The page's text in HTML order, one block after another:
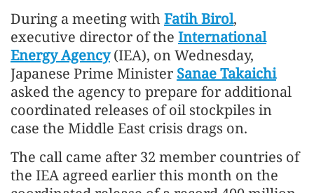
During a meeting withFatih Birol,
executive director of the International
Energy Agency(IEA), on Wednesday,
Japanese Prime Minister Sanae Takaichi
asked the agency to prepare for additional
coordinated releases of oil stockpiles in
case the Middle East crisis drags on.
The call came after 32 member countries of
the IEA agreed earlier this month on the